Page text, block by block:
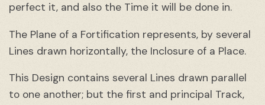
perfect it, and also the Time it will be done in.
The Plane of a Fortification represents, by several
Lines drawn horizontally, the Inclosure of a Place.
This Design contains several Lines drawn parallel
to one another; but the first and principal Track,